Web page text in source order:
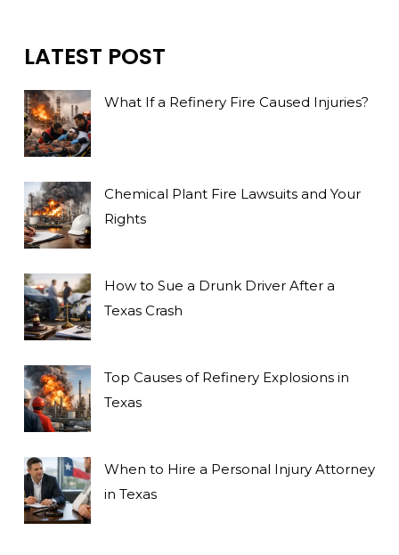
LATEST POST
What If a Refinery Fire Caused Injuries?
Chemical Plant Fire Lawsuits and Your
Rights
How to Sue a Drunk Driver After a
Texas Crash
Top Causes of Refinery Explosions in
Texas
When to Hire a Personal Injury Attorney
in Texas